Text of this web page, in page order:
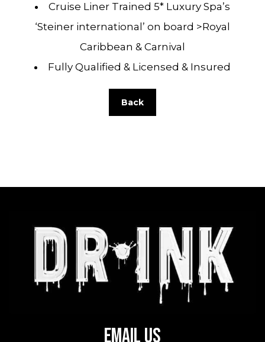
Cruise Liner Trained 5* Luxury Spa’s
‘Steiner international’ on board >Royal
Caribbean & Carnival
Fully Qualified & Licensed & Insured
Back
Email Us